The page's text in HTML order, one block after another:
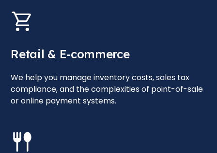
Retail & E-commerce
We help you manage inventory costs, sales tax
compliance, and the complexities of point-of-sale
or online payment systems.